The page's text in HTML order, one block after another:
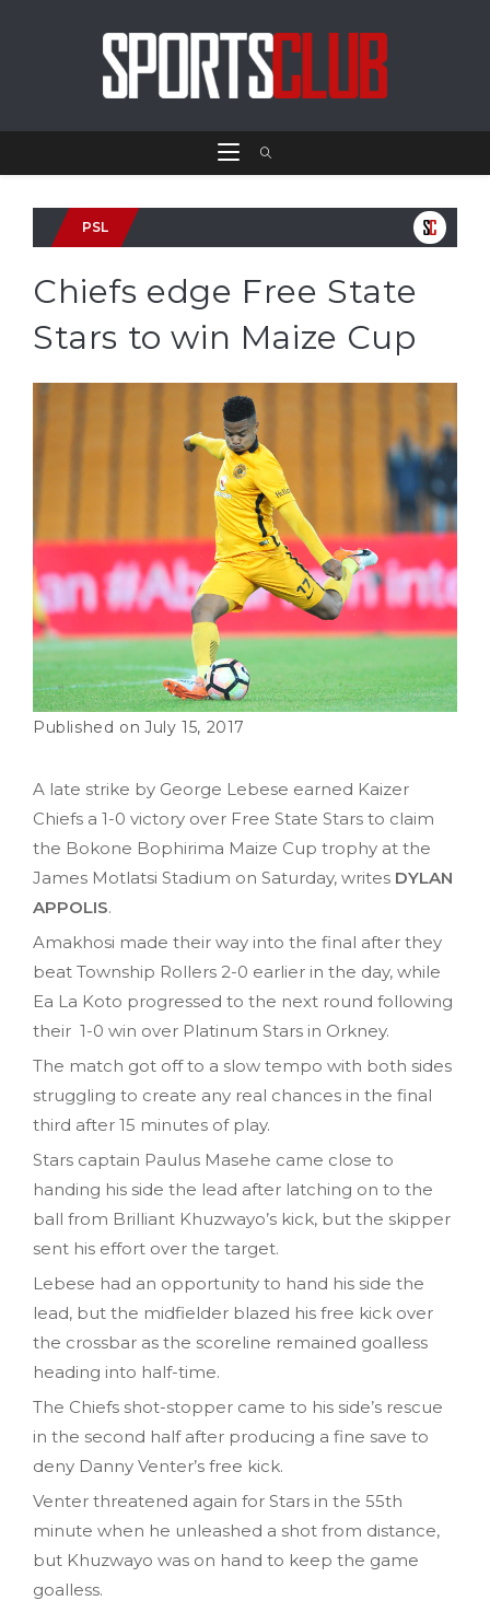
PSL
Chiefs edge Free State
Stars to win Maize Cup
July 15, 2017
A late strike by George Lebese earned Kaizer
Chiefs a 1-0 victory over Free State Stars to claim
the Bokone Bophirima Maize Cup trophy at the
James Motlatsi Stadium on Saturday, writes DYLAN
APPOLIS.
Amakhosi made their way into the final after they
beat Township Rollers 2-0 earlier in the day, while
Ea La Koto progressed to the next round following
their 1-0 win over Platinum Stars in Orkney.
The match got off to a slow tempo with both sides
struggling to create any real chances in the final
third after 15 minutes of play.
Stars captain Paulus Masehe came close to
handing his side the lead after latching on to the
ball from Brilliant Khuzwayo’s kick, but the skipper
sent his effort over the target.
Lebese had an opportunity to hand his side the
lead, but the midfielder blazed his free kick over
the crossbar as the scoreline remained goalless
heading into half-time.
The Chiefs shot-stopper came to his side’s rescue
in the second half after producing a fine save to
deny Danny Venter’s free kick.
Venter threatened again for Stars in the 55th
minute when he unleashed a shot from distance,
but Khuzwayo was on hand to keep the game
goalless.